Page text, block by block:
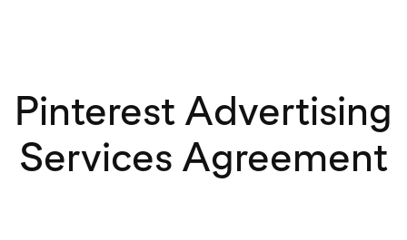
Pinterest Advertising
Services Agreement